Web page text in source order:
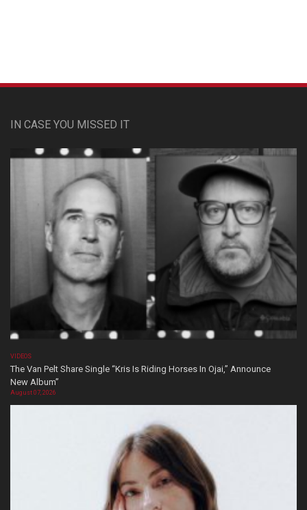
IN CASE YOU MISSED IT
VIDEOS
The Van Pelt Share Single “Kris Is Riding Horses In Ojai,” Announce
New Album”
August 07, 2026